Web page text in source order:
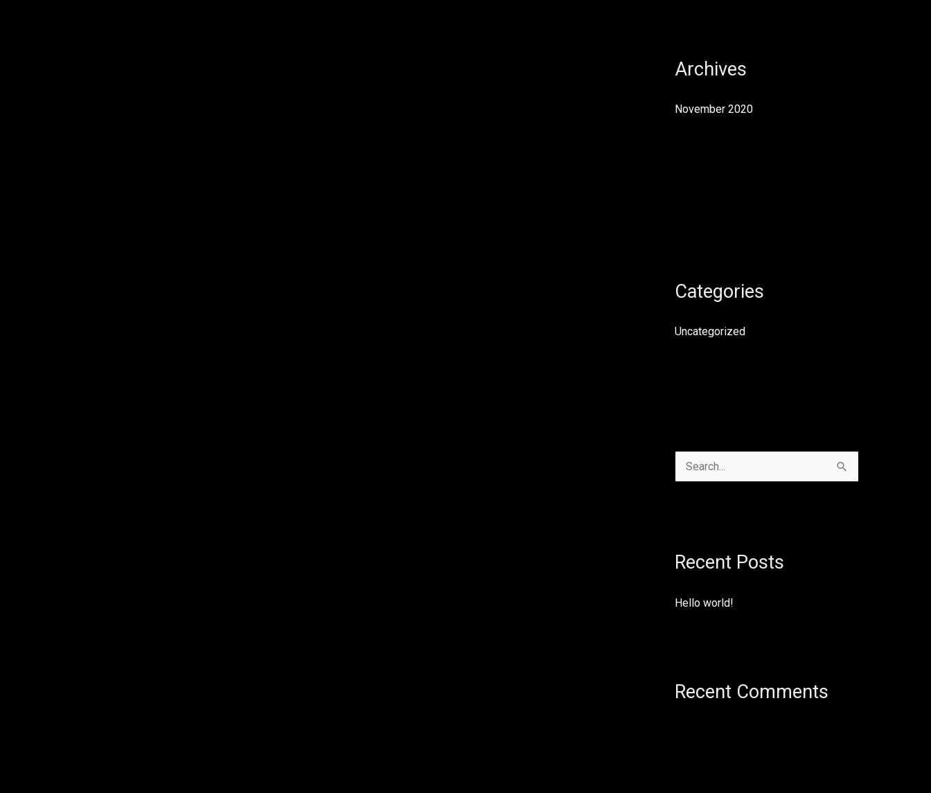
Archives
November 2020
Categories
Uncategorized
c
f
Recent Posts
Hello world!
Recent Comments